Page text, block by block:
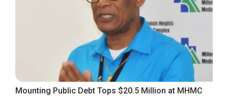
Mounting Public Debt Tops $20.5 Million at MHMC